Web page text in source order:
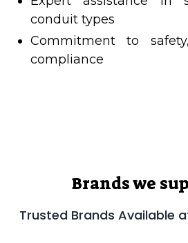
conduit types
Commitment to
compliance
Brands we
Trusted Brands Available